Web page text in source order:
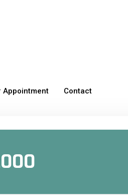
Appointment Contact